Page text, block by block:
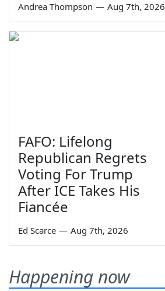
Andrea Thompson — Aug 7th, 2026
FAFO: Lifelong
Republican Regrets
Voting For Trump
After ICE Takes His
Fiancée
Ed Scarce — Aug 7th, 2026
Happening now